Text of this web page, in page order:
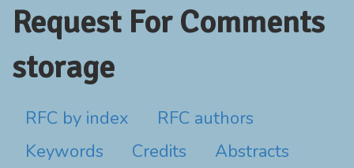
Request For Comments
storage
RFC by index
RFC authors
Keywords
Credits Abstracts